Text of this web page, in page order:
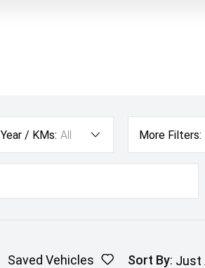
Year / KMs: All More Filters:
Saved Vehicles Sort By: